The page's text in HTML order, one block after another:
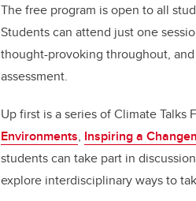
The free program is open to all
Students can attend just one
thought-provoking throughout,
assessment.
Up first is a series of Climate Talks
Environments, Inspiring a
students can take part in
explore interdisciplinary ways to